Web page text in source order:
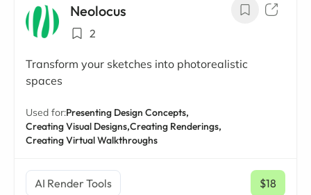
Neolocus
2
Transform your sketches into photorealistic
spaces
Used for:Presenting Design Concepts,
Creating Visual Designs,Creating Renderings,
Creating Virtual Walkthroughs
AI Render Tools $18
/ mo